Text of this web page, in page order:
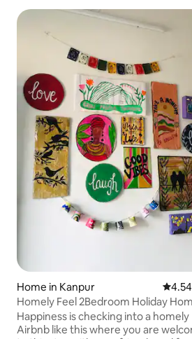
Home in Kanpur 4.54
Homely Feel 2Bedroom Holiday
with Balcony
Happiness is checking into a homely
Airbnb like this where you are